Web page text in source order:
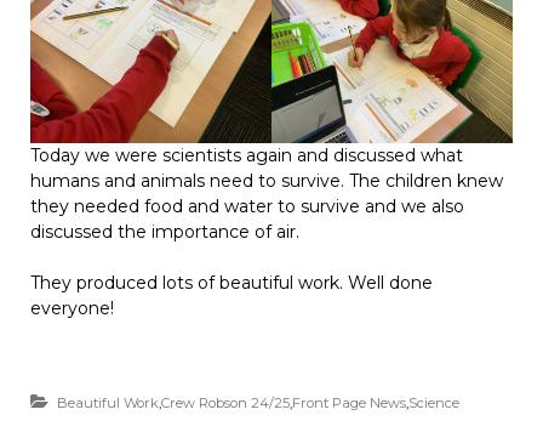
Today we were scientists again and discussed what
humans and animals need to survive. The children knew
they needed food and water to survive and we also
discussed the importance of air.
They produced lots of beautiful work. Well done
everyone!
Beautiful Work,Crew Robson 24/25,Front Page News,Science